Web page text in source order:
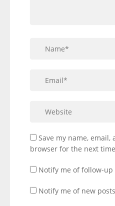
Save my name,
browser for the next
Notify me of follow-
Notify me of new